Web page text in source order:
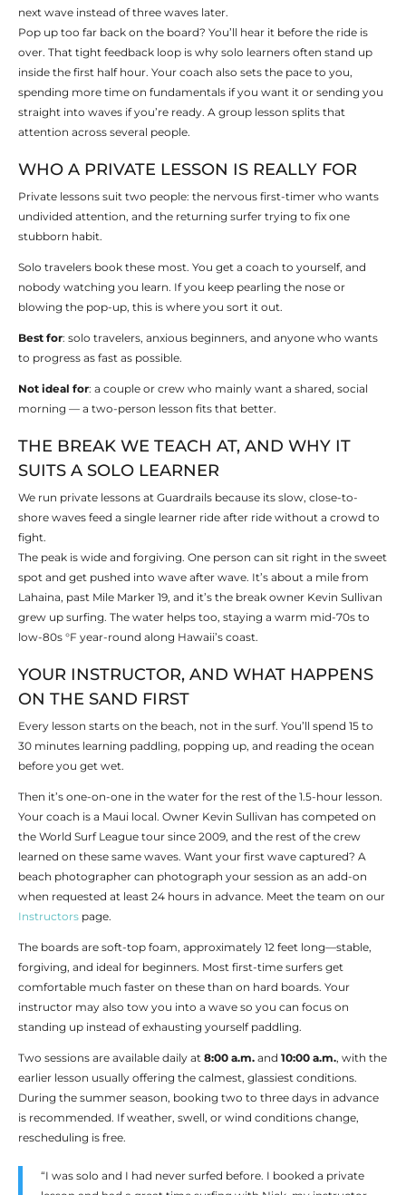
next wave instead of three waves later.
Pop up too far back on the board? You’ll hear it before the ride is
over. That tight feedback loop is why solo learners often stand up
inside the first half hour. Your coach also sets the pace to you,
spending more time on fundamentals if you want it or sending you
straight into waves if you’re ready. A group lesson splits that
attention across several people.
WHO A PRIVATE LESSON IS REALLY FOR
Private lessons suit two people: the nervous first-timer who wants
undivided attention, and the returning surfer trying to fix one
stubborn habit.
Solo travelers book these most. You get a coach to yourself, and
nobody watching you learn. If you keep pearling the nose or
blowing the pop-up, this is where you sort it out.
Best for: solo travelers, anxious beginners, and anyone who wants
to progress as fast as possible.
Not ideal for: a couple or crew who mainly want a shared, social
morning — a two-person lesson fits that better.
THE BREAK WE TEACH AT, AND WHY IT
SUITS A SOLO LEARNER
We run private lessons at Guardrails because its slow, close-to-
shore waves feed a single learner ride after ride without a crowd to
fight.
The peak is wide and forgiving. One person can sit right in the sweet
spot and get pushed into wave after wave. It’s about a mile from
Lahaina, past Mile Marker 19, and it’s the break owner Kevin Sullivan
grew up surfing. The water helps too, staying a warm mid-70s to
low-80s °F year-round along Hawaii’s coast.
YOUR INSTRUCTOR, AND WHAT HAPPENS
ON THE SAND FIRST
Every lesson starts on the beach, not in the surf. You’ll spend 15 to
30 minutes learning paddling, popping up, and reading the ocean
before you get wet.
Then it’s one-on-one in the water for the rest of the 1.5-hour lesson.
Your coach is a Maui local. Owner Kevin Sullivan has competed on
the World Surf League tour since 2009, and the rest of the crew
learned on these same waves. Want your first wave captured? A
beach photographer can photograph your session as an add-on
when requested at least 24 hours in advance. Meet the team on our
Instructors page.
The boards are soft-top foam, approximately 12 feet long—stable,
forgiving, and ideal for beginners. Most first-time surfers get
comfortable much faster on these than on hard boards. Your
instructor may also tow you into a wave so you can focus on
standing up instead of exhausting yourself paddling.
Two sessions are available daily at 8:00 a.m. and 10:00 a.m., with the
earlier lesson usually offering the calmest, glassiest conditions.
During the summer season, booking two to three days in advance
is recommended. If weather, swell, or wind conditions change,
rescheduling is free.
“I was solo and I had never surfed before. I booked a private